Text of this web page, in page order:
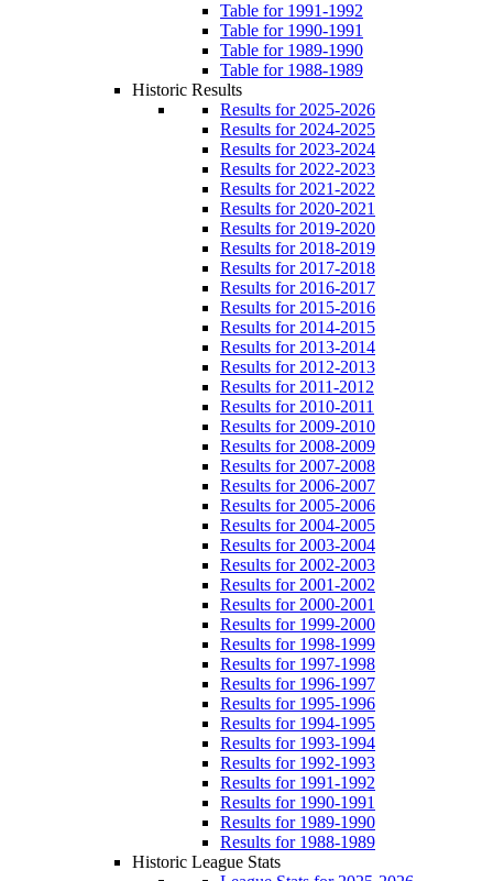
Table for 1991-1992
Table for 1990-1991
Table for 1989-1990
Table for 1988-1989
Historic Results
Results for 2025-2026
Results for 2024-2025
Results for 2023-2024
Results for 2022-2023
Results for 2021-2022
Results for 2020-2021
Results for 2019-2020
Results for 2018-2019
Results for 2017-2018
Results for 2016-2017
Results for 2015-2016
Results for 2014-2015
Results for 2013-2014
Results for 2012-2013
Results for 2011-2012
Results for 2010-2011
Results for 2009-2010
Results for 2008-2009
Results for 2007-2008
Results for 2006-2007
Results for 2005-2006
Results for 2004-2005
Results for 2003-2004
Results for 2002-2003
Results for 2001-2002
Results for 2000-2001
Results for 1999-2000
Results for 1998-1999
Results for 1997-1998
Results for 1996-1997
Results for 1995-1996
Results for 1994-1995
Results for 1993-1994
Results for 1992-1993
Results for 1991-1992
Results for 1990-1991
Results for 1989-1990
Results for 1988-1989
Historic League Stats